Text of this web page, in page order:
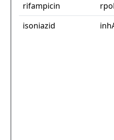
rifampicin
isoniazid